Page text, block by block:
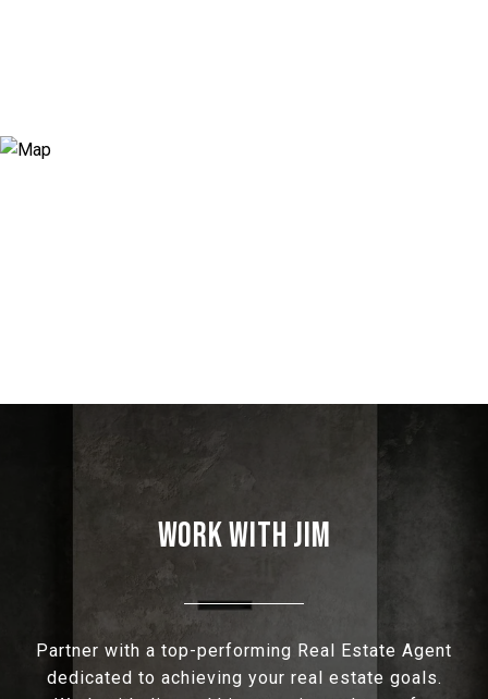
WORK WITH JIM
Partner with a top-performing Real Estate Agent
dedicated to achieving your real estate goals.